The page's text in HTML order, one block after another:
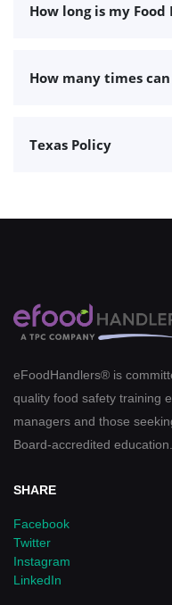
How long is my
How many times
Texas Policy
eFoodHandlers® is
quality food safety training
managers and those
Board-accredited education.
SHARE
Facebook
Twitter
Instagram
LinkedIn